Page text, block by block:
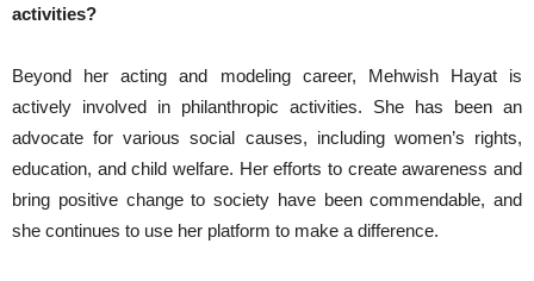
activities?
Beyond her acting and modeling career, Mehwish Hayat is
actively involved in philanthropic activities. She has been an
advocate for various social causes, including women’s rights,
education, and child welfare. Her efforts to create awareness and
bring positive change to society have been commendable, and
she continues to use her platform to make a difference.